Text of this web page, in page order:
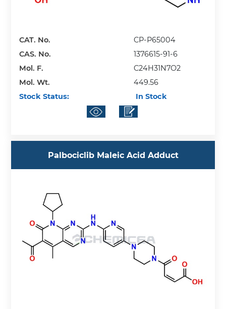
CAT. No.
CP-P65004
CAS. No.
1376615-91-6
Mol. F.
C24H31N7O2
Mol. Wt.
449.56
Stock Status:
In Stock
Palbociclib Maleic Acid Adduct